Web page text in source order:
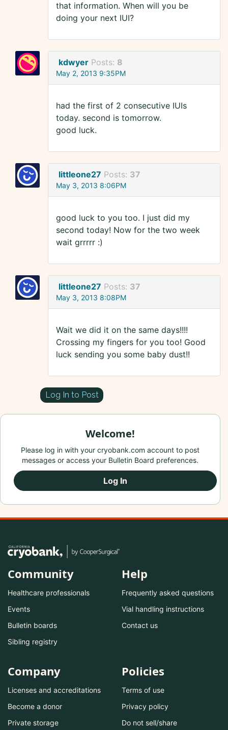
that information. When will you be
doing your next IUI?
kdwyer Posts: 8
May 2, 2013 9:35PM
had the first of 2 consecutive IUIs
today. second is tomorrow.
good luck.
littleone27 Posts: 37
May 3, 2013 8:06PM
good luck to you too. I just did my
second today! Now for the two week
wait grrrrr :)
littleone27 Posts: 37
May 3, 2013 8:08PM
Wait we did it on the same days!!!!
Crossing my fingers for you too! Good
luck sending you some baby dust!!
Log In to Post
Welcome!
Please log in with your cryobank.com account to post
messages or access your Bulletin Board preferences.
Log In
Community
Healthcare professionals
Events
Bulletin boards
Sibling registry
Help
Frequently asked questions
Vial handling instructions
Contact us
Company
Licenses and accreditations
Become a donor
Private storage
Policies
Terms of use
Privacy policy
Do not sell/share